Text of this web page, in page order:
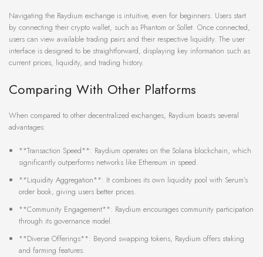
Navigating the Raydium exchange is intuitive, even for beginners. Users start
by connecting their crypto wallet, such as Phantom or Sollet. Once connected,
users can view available trading pairs and their respective liquidity. The user
interface is designed to be straightforward, displaying key information such as
current prices, liquidity, and trading history.
Comparing With Other Platforms
When compared to other decentralized exchanges, Raydium boasts several
advantages:
**Transaction Speed**: Raydium operates on the Solana blockchain, which
significantly outperforms networks like Ethereum in speed.
**Liquidity Aggregation**: It combines its own liquidity pool with Serum’s
order book, giving users better prices.
**Community Engagement**: Raydium encourages community participation
through its governance model.
**Diverse Offerings**: Beyond swapping tokens, Raydium offers staking
and farming features.